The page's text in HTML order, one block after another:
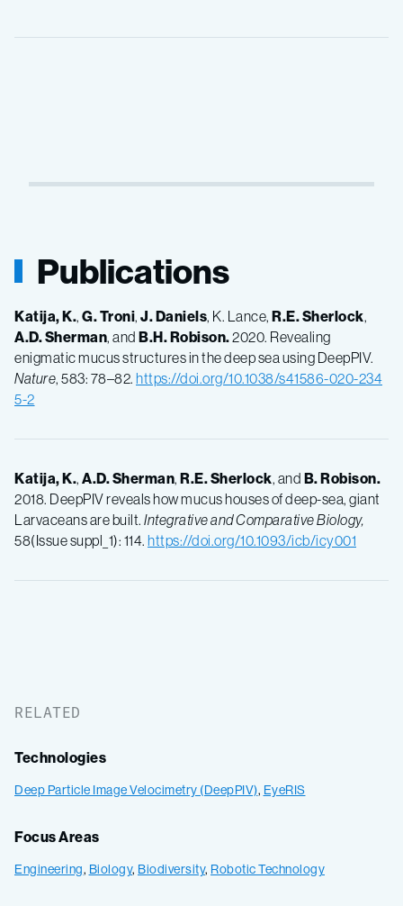
Publications
Katija, K., G.Troni, J.Daniels, K. Lance, R.E.Sherlock,
A.D.Sherman, and B.H.Robison.2020. Revealing
enigmatic mucus structures in the deep sea using DeepPIV.
Nature, 583: 78–82. https://doi.org/10.1038/s41586-020-234
5-2
Katija, K., A.D.Sherman, R.E.Sherlock, and B.Robison.
2018. DeepPIV reveals how mucus houses of deep-sea, giant
Larvaceans are built. Integrative and Comparative Biology,
58(Issue suppl_1): 114. https://doi.org/10.1093/icb/icy001
RELATED
Technologies
Deep Particle Image Velocimetry (DeepPIV), EyeRIS
Focus Areas
Engineering, Biology, Biodiversity, Robotic Technology